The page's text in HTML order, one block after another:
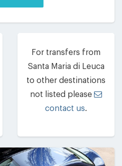
For transfers from
Santa Maria di Leuca
to other destinations
not listed please
contact us.